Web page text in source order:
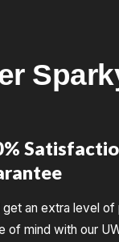
get an extra level
of mind with our